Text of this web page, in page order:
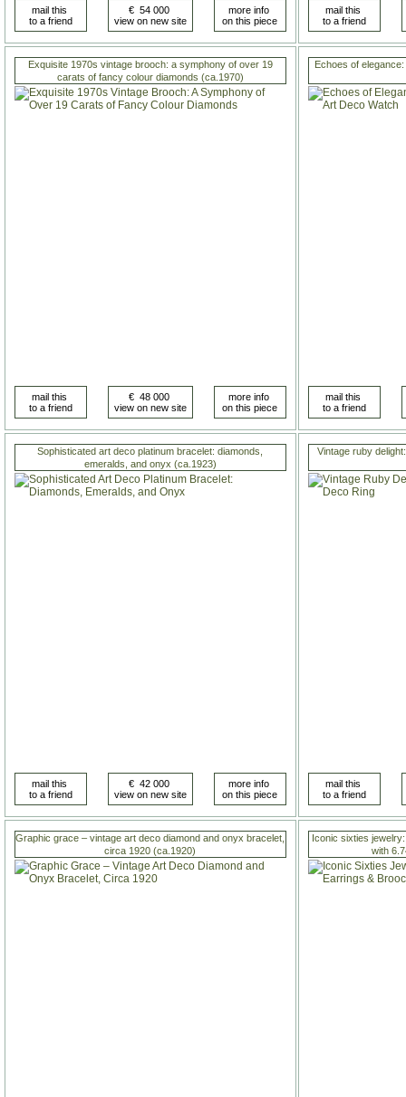
Exquisite 1970s vintage brooch: a symphony of over 19
carats of fancy colour diamonds (ca.1970)
Echoes of
Sophisticated art deco platinum bracelet: diamonds,
emeralds, and onyx (ca.1923)
Vintage ruby
Graphic grace – vintage art deco diamond and onyx bracelet,
circa 1920 (ca.1920)
Iconic sixties
with